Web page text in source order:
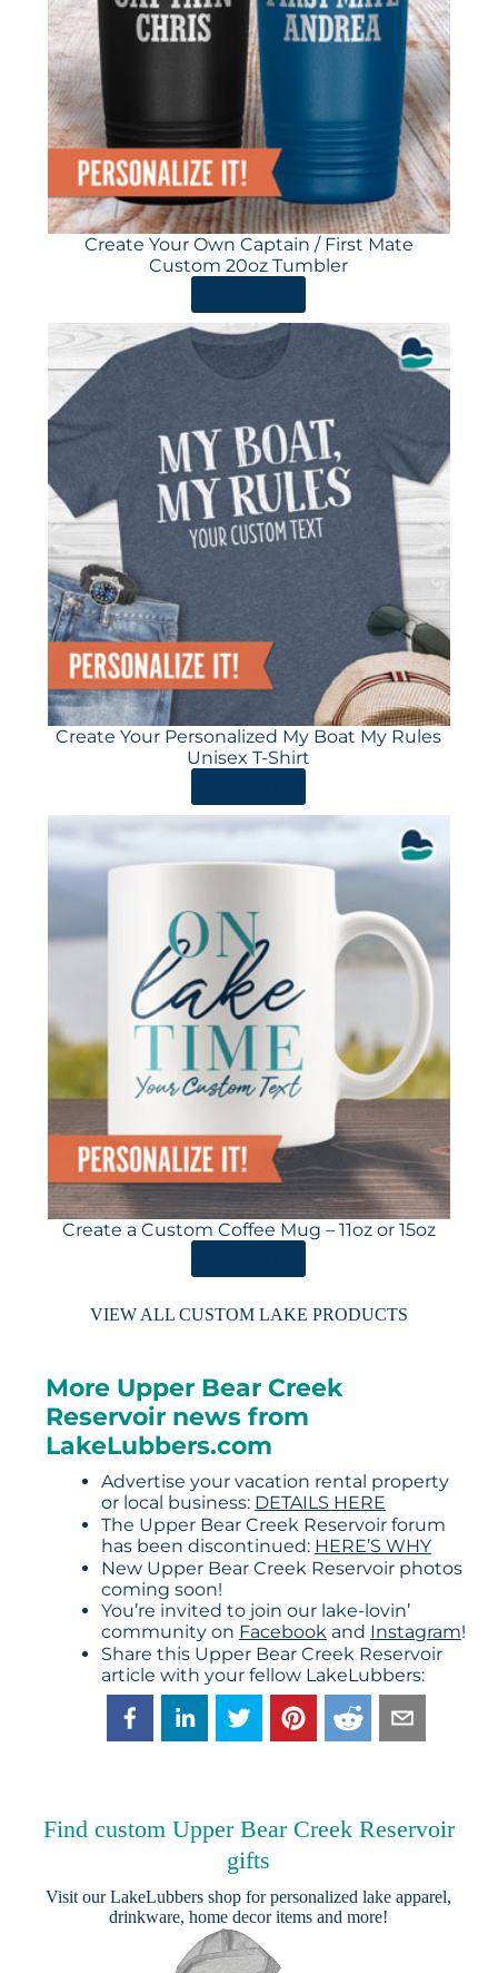
Create Your Own Captain / First Mate
Custom 20oz Tumbler
Create Your Personalized My Boat My Rules
Unisex T-Shirt
Create a Custom Coffee Mug – 11oz or 15oz
VIEW ALL CUSTOM LAKE PRODUCTS
More Upper Bear Creek
Reservoir news from
LakeLubbers.com
Advertise your vacation rental property
or local business: DETAILS HERE
The Upper Bear Creek Reservoir forum
has been discontinued: HERE’S WHY
New Upper Bear Creek Reservoir photos
coming soon!
You’re invited to join our lake-lovin’
community on Facebook and Instagram!
Share this Upper Bear Creek Reservoir
article with your fellow LakeLubbers:
Find custom Upper Bear Creek Reservoir
gifts
Visit ourLakeLubbers shop for personalized lake apparel,
drinkware, home decor items and more!